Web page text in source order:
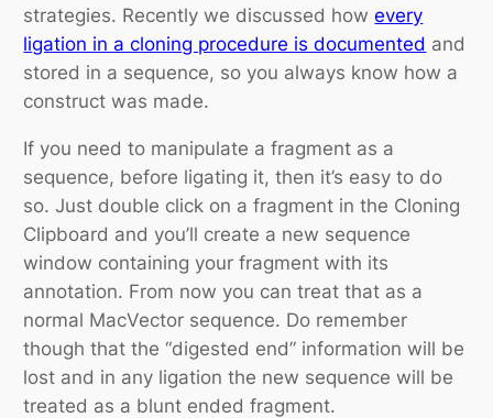
strategies. Recently we discussed howevery
ligation in a cloning procedure is documented and
stored in a sequence, so you always know how a
construct was made.
If you need to manipulate a fragment as a
sequence, before ligating it, then it’s easy to do
so. Just double click on a fragment in the Cloning
Clipboard and you’ll create a new sequence
window containing your fragment with its
annotation. From now you can treat that as a
normal MacVector sequence. Do remember
though that the “digested end” information will be
lost and in any ligation the new sequence will be
treated as a blunt ended fragment.